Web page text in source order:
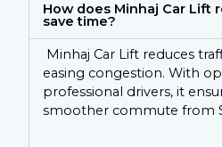
How does Minhaj Car Lift
save time?
Minhaj Car Lift reduces
easing congestion. With
professional drivers, it
smoother commute from